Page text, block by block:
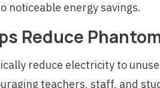
noticeable energy savings.
Reduce
reduce electricity to
teachers, staff, and